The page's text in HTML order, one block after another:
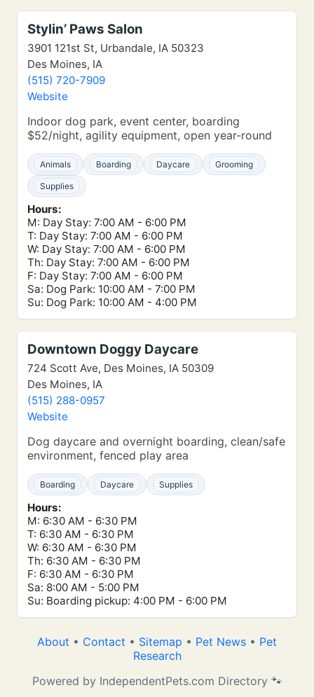
Stylin’ Paws Salon
3901 121st St, Urbandale, IA 50323
Des Moines, IA
(515) 720-7909
Website
Indoor dog park, event center, boarding
$52/night, agility equipment, open year-round
Animals Boarding Daycare Grooming
Supplies
Hours:
M: Day Stay: 7:00 AM - 6:00 PM
T: Day Stay: 7:00 AM - 6:00 PM
W: Day Stay: 7:00 AM - 6:00 PM
Th: Day Stay: 7:00 AM - 6:00 PM
F: Day Stay: 7:00 AM - 6:00 PM
Sa: Dog Park: 10:00 AM - 7:00 PM
Su: Dog Park: 10:00 AM - 4:00 PM
Downtown Doggy Daycare
724 Scott Ave, Des Moines, IA 50309
Des Moines, IA
(515) 288-0957
Website
Dog daycare and overnight boarding, clean/safe
environment, fenced play area
Boarding Daycare Supplies
Hours:
M: 6:30 AM - 6:30 PM
T: 6:30 AM - 6:30 PM
W: 6:30 AM - 6:30 PM
Th: 6:30 AM - 6:30 PM
F: 6:30 AM - 6:30 PM
Sa: 8:00 AM - 5:00 PM
Su: Boarding pickup: 4:00 PM - 6:00 PM
About • Contact • Sitemap • Pet News • Pet
Research
Powered by IndependentPets.com Directory 🐾